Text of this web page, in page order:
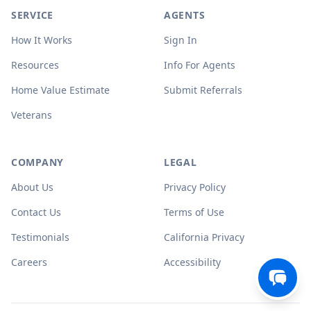
SERVICE
How It Works
Resources
Home Value Estimate
Veterans
AGENTS
Sign In
Info For Agents
Submit Referrals
COMPANY
About Us
Contact Us
Testimonials
Careers
LEGAL
Privacy Policy
Terms of Use
California Privacy
Accessibility